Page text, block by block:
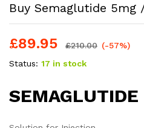
Buy Semaglutide 5mg
£89.95 £210.00 (-57%)
Status: 17 in stock
SEMAGLUTIDE